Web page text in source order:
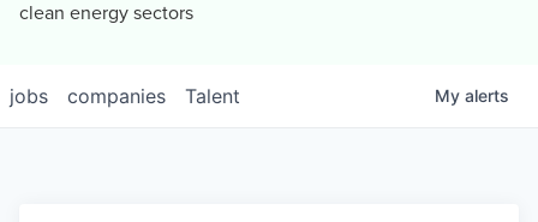
clean energy sectors
jobs companies Talent My alerts